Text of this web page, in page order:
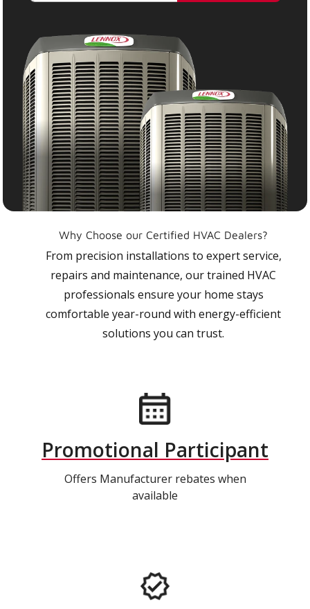
Why Choose our Certified HVAC Dealers?
From precision installations to expert service,
repairs and maintenance, our trained HVAC
professionals ensure your home stays
comfortable year-round with energy-efficient
solutions you can trust.
Promotional Participant
Offers Manufacturer rebates when
available